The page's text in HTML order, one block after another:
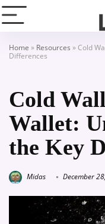
Home » Resources »Cold
Differences
Cold
Wallet:
the Key
Midas December